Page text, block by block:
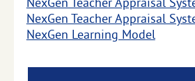
NexGen Teacher Appraisal
NexGen Teacher Appraisal
NexGen Learning Model